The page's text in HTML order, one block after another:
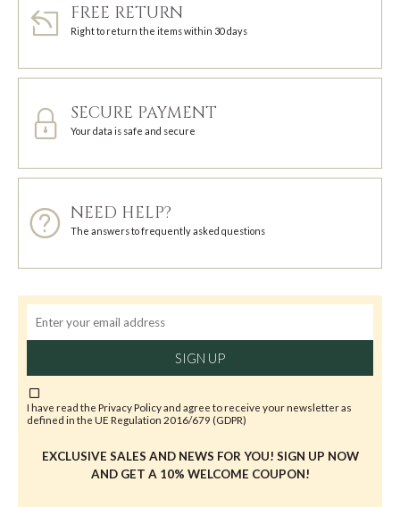
FREE RETURN
Right to return the items within 30 days
SECURE PAYMENT
Your data is safe and secure
NEED HELP?
The answers to frequently asked questions
SIGN UP
I have read the Privacy Policyand agree to receive your newsletter as
defined in the UE Regulation 2016/679 (GDPR)
EXCLUSIVE SALES AND NEWS FOR YOU! SIGN UP NOW
AND GET A 10% WELCOME COUPON!